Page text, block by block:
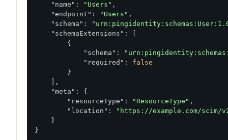
"name" : "Users" ,
"endpoint" : "Users" ,
"schema" :
"schemaExtensions" : [
        {
"schema" :
"required" : false
        }
    ],
"meta" : {
"resourceType" : "ResourceType" ,
"location" :
"https://example.com/scim/
    }
}